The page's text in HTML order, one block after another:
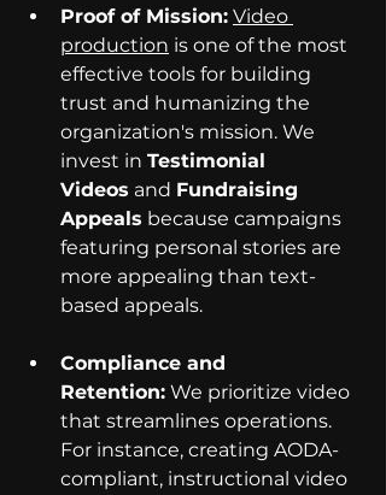
Proof of Mission: Video
production is one of the most
effective tools for building
trust and humanizing the
organization's mission. We
invest in Testimonial
Videos and Fundraising
Appeals because campaigns
featuring personal stories are
more appealing than text-
based appeals.
Compliance and
Retention: We prioritize video
that streamlines operations.
For instance, creating AODA-
compliant, instructional video